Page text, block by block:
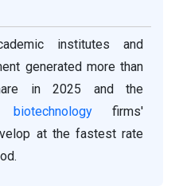
institutes and
generated more than
in 2025 and the
biotechnology firms'
at the fastest rate